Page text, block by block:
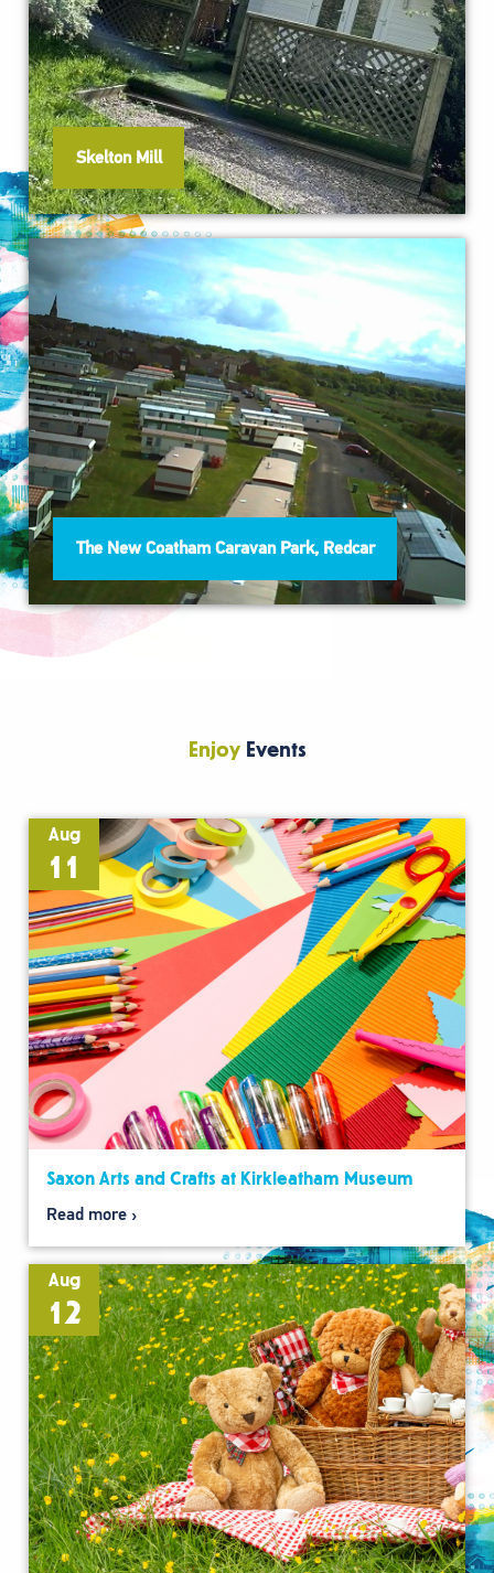
Skelton Mill
The New Coatham Caravan Park, Redcar
EnjoyEvents
Aug
11
Saxon Arts and Crafts at Kirkleatham Museum
Read more
Aug
12